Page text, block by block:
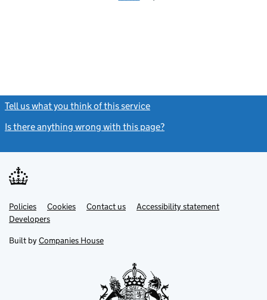
Tell us what you think of this service
Is there anything wrong with this page?
Support links
PoliciesLink
opens
in
tab
Cookies Contact usLinkAccessibility statement
DevelopersLink
in
new
Built by Companies House